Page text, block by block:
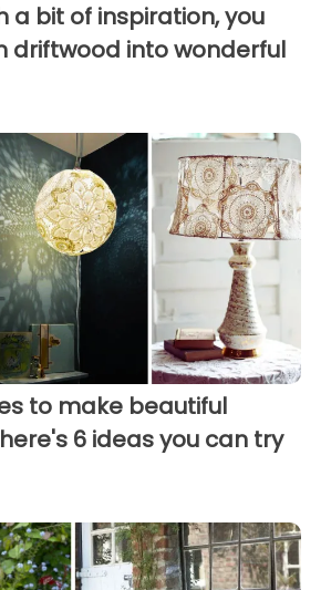
a bit of inspiration, you
driftwood into wonderful
to make beautiful
6 ideas you can try